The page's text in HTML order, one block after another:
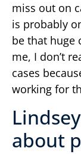
miss out on
is probably
be that huge
me, I don’t
cases
working for
about